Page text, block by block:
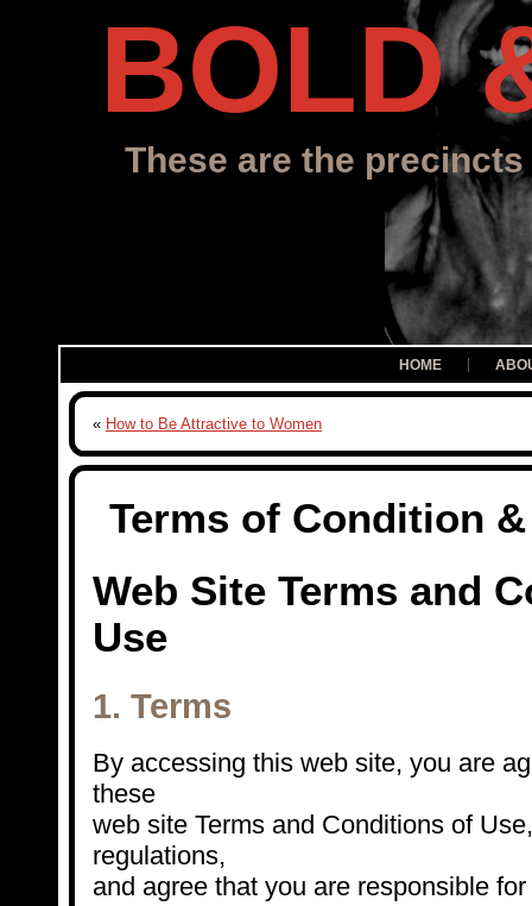
BOLD
These are the
HOME
« How to Be Attractive to Women
Terms of Condition
Web Site Terms and
Use
1. Terms
By accessing this web site, you are
these
web site Terms and Conditions of
regulations,
and agree that you are responsible